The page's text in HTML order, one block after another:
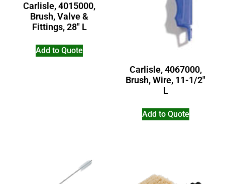
Carlisle, 4015000,
Brush, Valve &
Fittings, 28″ L
Add to Quote
Carlisle, 4067000,
Brush, Wire, 11-1/2″
L
Add to Quote